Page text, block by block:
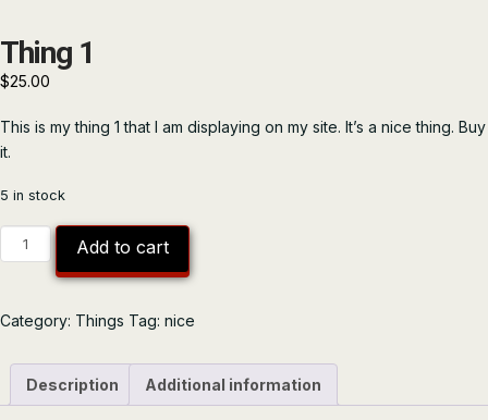
Thing 1
$25.00
This is my thing 1 that I am displaying on my site. It’s a nice thing. Buy
it.
5 in stock
Thing
1
Add to cart
Category: Things Tag: nice
Description Additional information